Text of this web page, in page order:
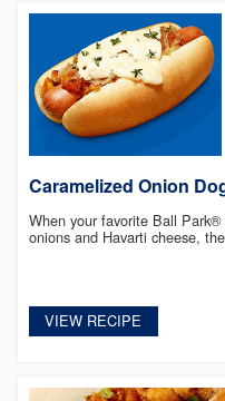
Caramelized Onion
When your favorite Ball
onions and Havarti cheese,
VIEW RECIPE